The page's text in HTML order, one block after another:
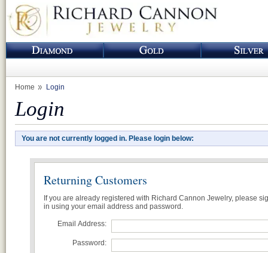
Home Login
Login
You are not currently logged in. Please login below:
Returning Customers
If you are already registered with Richard Cannon Jewelry, please
in using your email address and password.
Email Address:
Password: